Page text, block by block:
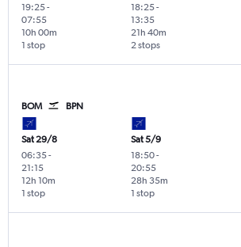
19:25-
07:55
1 stop
10h 00m
18:25-
13:35
2 stops
21h 40m
BOM BPN
Sat 29/8
06:35-
21:15
1 stop
12h 10m
Sat 5/9
18:50-
20:55
1 stop
28h 35m